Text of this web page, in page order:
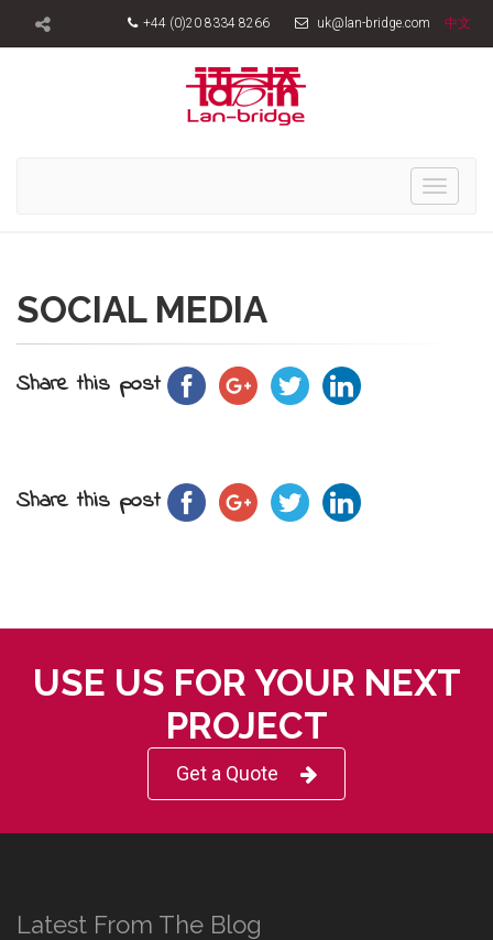
+44 (0)20 8334 8266 uk@lan-bridge.com 中文
Toggle
SOCIAL MEDIA
Share this post
Share this post
USE US FOR YOUR NEXT
PROJECT
Get a Quote
Latest From The Blog